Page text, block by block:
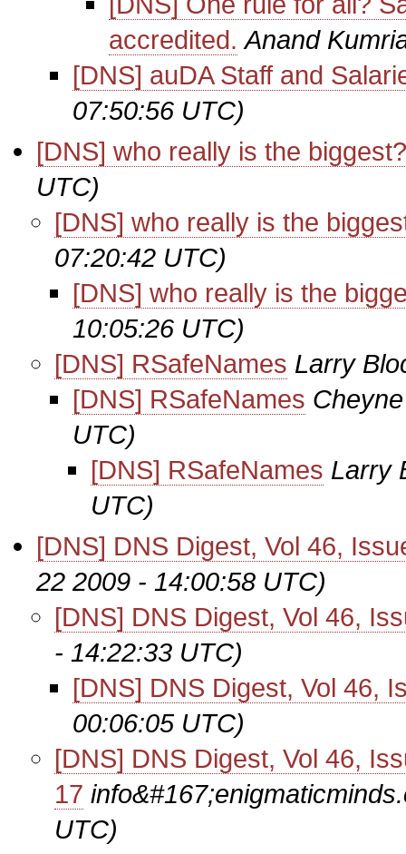
accredited. Anand
[DNS] auDA Staff and
07:50:56 UTC)
[DNS] who really is the biggest?
UTC)
[DNS] who really is the
07:20:42 UTC)
[DNS] who really is the
10:05:26 UTC)
[DNS] RSafeNames Larry
[DNS] RSafeNames
UTC)
[DNS] RSafeNames Larry
UTC)
[DNS] DNS Digest, Vol 46,
22 2009 - 14:00:58 UTC)
[DNS] DNS Digest, Vol 46,
- 14:22:33 UTC)
[DNS] DNS Digest, Vol 46,
00:06:05 UTC)
[DNS] DNS Digest, Vol 46,
17
UTC)